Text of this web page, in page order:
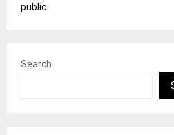
public
Search